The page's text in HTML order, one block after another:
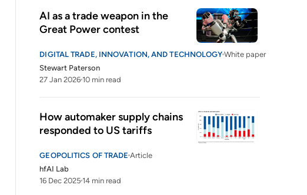
AI as a trade weapon in the
Great Power contest
DIGITAL TRADE, INNOVATION, AND TECHNOLOGY White paper
Stewart Paterson
27 Jan 2026 10 min read
How automaker supply chains
responded to US tariffs
GEOPOLITICS OF TRADE Article
hfAI Lab
16 Dec 2025 14 min read